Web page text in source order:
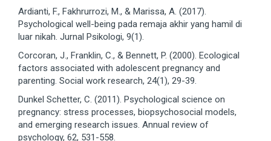
Ardianti, F., Fakhrurrozi, M., & Marissa, A. (2017).
Psychological well-being pada remaja akhir yang hamil di
luar nikah. Jurnal Psikologi, 9(1).
Corcoran, J., Franklin, C., & Bennett, P. (2000). Ecological
factors associated with adolescent pregnancy and
parenting. Social work research, 24(1), 29-39.
Dunkel Schetter, C. (2011). Psychological science on
pregnancy: stress processes, biopsychosocial models,
and emerging research issues. Annual review of
psychology, 62, 531-558.